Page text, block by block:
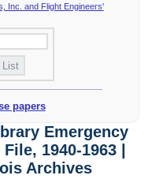
Inc. and Flight Engineers'
papers
Emergency
1940-1963 |
Archives